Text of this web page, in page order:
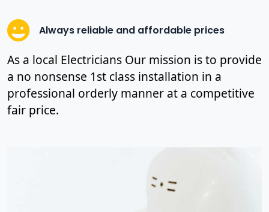
Always reliable and affordable prices
As a local Electricians Our mission is to provide
a no nonsense 1st class installation in a
professional orderly manner at a competitive
fair price.